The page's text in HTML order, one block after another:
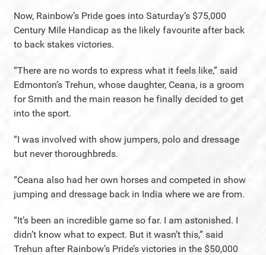
Now, Rainbow’s Pride goes into Saturday’s $75,000
Century Mile Handicap as the likely favourite after back
to back stakes victories.
“There are no words to express what it feels like,” said
Edmonton’s Trehun, whose daughter, Ceana, is a groom
for Smith and the main reason he finally decided to get
into the sport.
“I was involved with show jumpers, polo and dressage
but never thoroughbreds.
“Ceana also had her own horses and competed in show
jumping and dressage back in India where we are from.
“It’s been an incredible game so far. I am astonished. I
didn’t know what to expect. But it wasn’t this,” said
Trehun after Rainbow’s Pride’s victories in the $50,000